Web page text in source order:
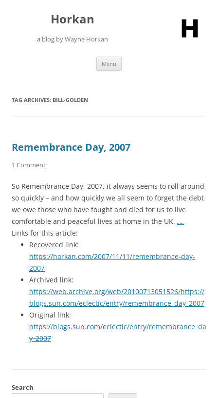
Horkan
a blog by Wayne Horkan
Menu
TAG ARCHIVES: BILL-GOLDEN
Remembrance Day, 2007
1 Comment
So Remembrance Day, 2007, it always seems to roll around
so quickly – and how quickly we all seem to forget the debt
we owe those who have fought and died for us to live
comfortable and peaceful lives at home in the UK. …..
Links for this article:
Recovered link:
https://horkan.com/2007/11/11/remembrance-day-
2007
Archived link:
https://web.archive.org/web/20100713051526/https://
blogs.sun.com/eclectic/entry/remembrance_day_2007
Original link:
https://blogs.sun.com/eclectic/entry/remembrance_da
y_2007
Search